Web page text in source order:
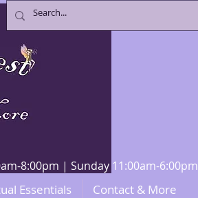
8:00pm | Sunday 11:00am-6:00pm
Essentials Contact & More